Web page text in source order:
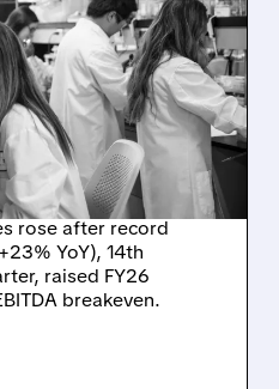
ON
AND
rose after record
YoY), 14th
raised FY26
breakeven.